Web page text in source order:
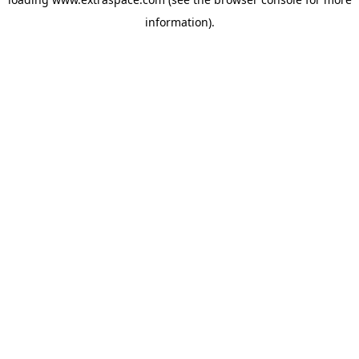
information).